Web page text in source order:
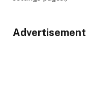
Advertisement